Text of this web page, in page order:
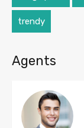
trendy
Agents